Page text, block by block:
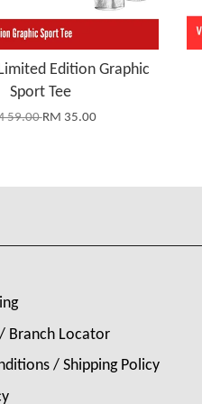
Limited Edition Graphic
Sport Tee
59.00RM 35.00
Branch Locator
/ Shipping Policy